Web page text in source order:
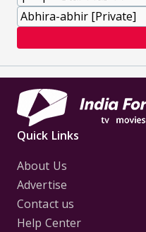
Quick Links
About Us
Advertise
Contact us
Help Center